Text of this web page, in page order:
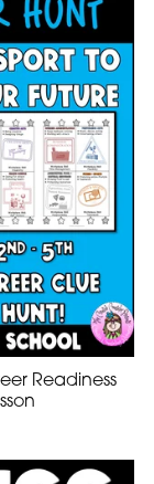
Readiness